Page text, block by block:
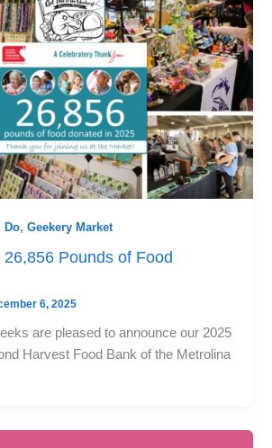
Do, Geekery Market
Pounds of Food
6, 2025
are pleased to announce our 2025
Harvest Food Bank of the Metrolina